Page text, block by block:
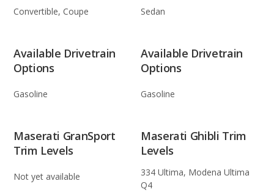
Convertible, Coupe Sedan
Available Drivetrain
Options
Gasoline
Available Drivetrain
Options
Gasoline
Maserati GranSport
Trim Levels
Not yet available
Maserati Ghibli Trim
Levels
334 Ultima, Modena Ultima
Q4